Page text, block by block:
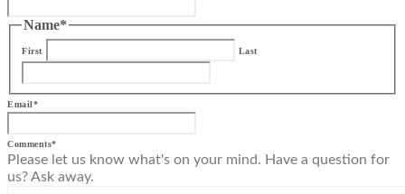
Name*
First Last
Email*
Comments*
Please let us know what's on your mind. Have a question for
us? Ask away.